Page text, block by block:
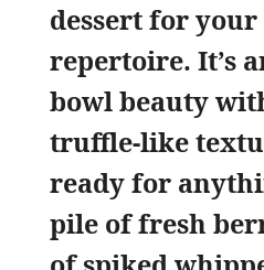
dessert for
repertoire. It’s
bowl beauty
truffle-like
ready for
pile of fresh